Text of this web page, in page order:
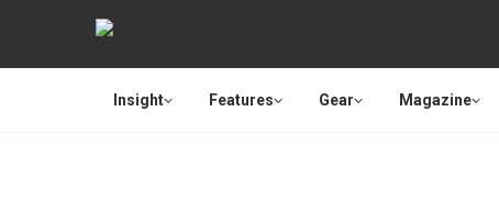
Insight Features Gear Magazine